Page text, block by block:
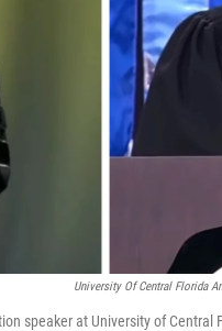
University Of Central Florida
speaker at University of Central